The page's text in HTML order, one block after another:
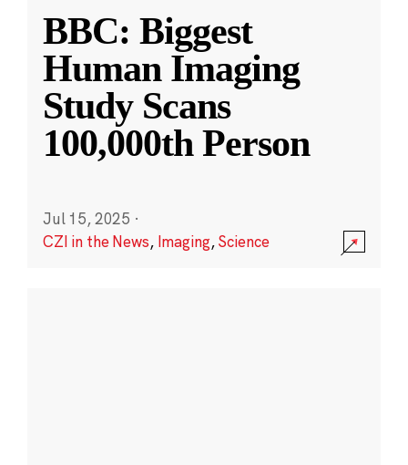
BBC: Biggest
Human Imaging
Study Scans
100,000th Person
Jul 15, 2025 ·
CZI in the News, Imaging,Science